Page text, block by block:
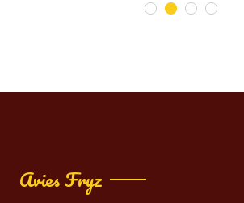
Avies Fryz